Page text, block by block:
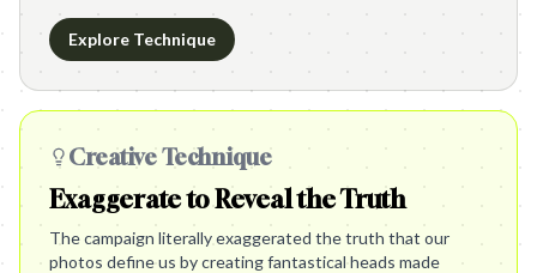
Explore Technique
Creative Technique
Exaggerate to Reveal the Truth
The campaign literally exaggerated the truth that our
photos define us by creating fantastical heads made